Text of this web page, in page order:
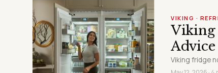
VIKING ·
Viking
Advice
Viking fridge